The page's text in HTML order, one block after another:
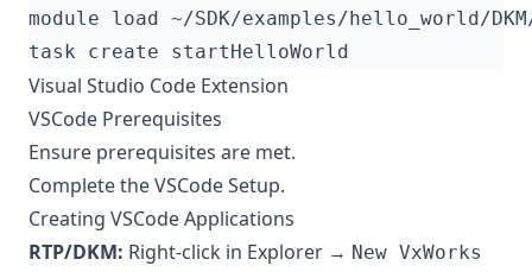
Visual Studio Code Extension
VSCode Prerequisites
Ensure prerequisites are met.
Complete the VSCode Setup.
Creating VSCode Applications
RTP/DKM: Right-click in Explorer → New VxWorks